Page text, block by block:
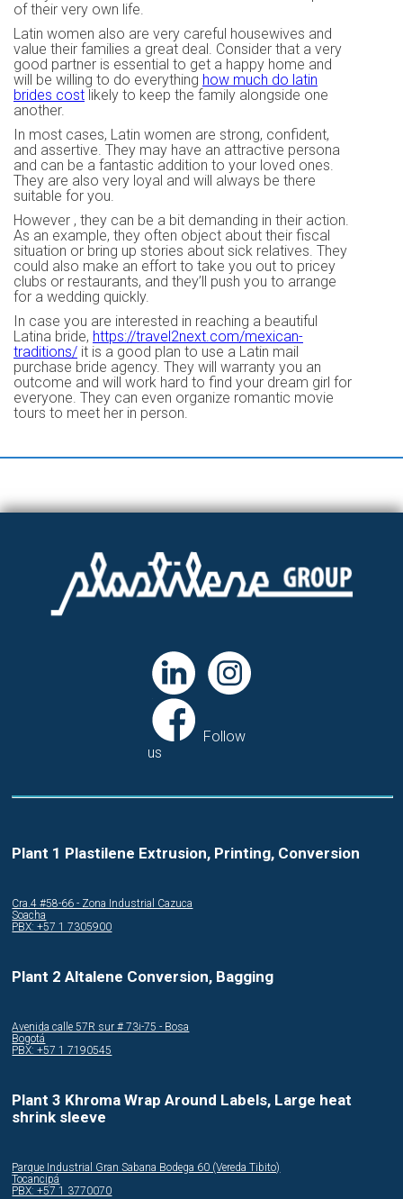
of their very own life.
Latin women also are very careful housewives and
value their families a great deal. Consider that a very
good partner is essential to get a happy home and
will be willing to do everything how much do latin
brides cost likely to keep the family alongside one
another.
In most cases, Latin women are strong, confident,
and assertive. They may have an attractive persona
and can be a fantastic addition to your loved ones.
They are also very loyal and will always be there
suitable for you.
However , they can be a bit demanding in their action.
As an example, they often object about their fiscal
situation or bring up stories about sick relatives. They
could also make an effort to take you out to pricey
clubs or restaurants, and they’ll push you to arrange
for a wedding quickly.
In case you are interested in reaching a beautiful
Latina bride, https://travel2next.com/mexican-
traditions/ it is a good plan to use a Latin mail
purchase bride agency. They will warranty you an
outcome and will work hard to find your dream girl for
everyone. They can even organize romantic movie
tours to meet her in person.
Follow
us
Plant 1 Plastilene Extrusion, Printing, Conversion
Cra.4 #58-66 - Zona Industrial Cazuca
Soacha
PBX: +57 1 7305900
Plant 2 Altalene Conversion, Bagging
Avenida calle 57R sur # 73i-75 - Bosa
Bogotá
PBX: +57 1 7190545
Plant 3 Khroma Wrap Around Labels, Large heat
shrink sleeve
Parque Industrial Gran Sabana Bodega 60 (Vereda Tibito)
Tocancipá
PBX: +57 1 3770070